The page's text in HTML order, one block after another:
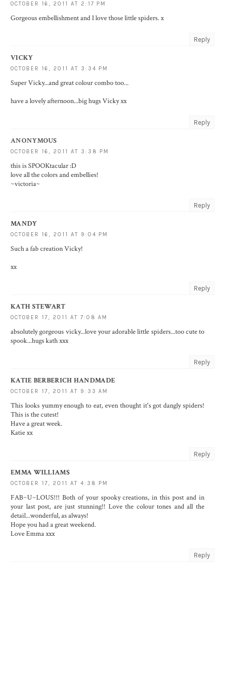
OCTOBER 16, 2011 AT 2:17 PM
Gorgeous embellishment and I love those little spiders. x
Reply
VICKY
OCTOBER 16, 2011 AT 3:34 PM
Super Vicky...and great colour combo too...
have a lovely afternoon...big hugs Vicky xx
Reply
ANONYMOUS
OCTOBER 16, 2011 AT 3:38 PM
this is SPOOKtacular :D
love all the colors and embellies!
~victoria~
Reply
MANDY
OCTOBER 16, 2011 AT 9:04 PM
Such a fab creation Vicky!
xx
Reply
KATH STEWART
OCTOBER 17, 2011 AT 7:08 AM
absolutely gorgeous vicky...love your adorable little spiders...too cute to
spook...hugs kath xxx
Reply
KATIE BERBERICH HANDMADE
OCTOBER 17, 2011 AT 9:33 AM
This looks yummy enough to eat, even thought it's got dangly spiders!
This is the cutest!
Have a great week.
Katie xx
Reply
EMMA WILLIAMS
OCTOBER 17, 2011 AT 4:38 PM
FAB~U~LOUS!!! Both of your spooky creations, in this post and in
your last post, are just stunning!! Love the colour tones and all the
detail...wonderful, as always!
Hope you had a great weekend.
Love Emma xxx
Reply